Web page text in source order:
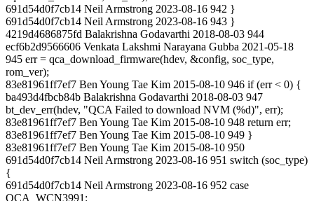
691d54d0f7cb14 Neil Armstrong 2023-08-16 942 }
691d54d0f7cb14 Neil Armstrong 2023-08-16 943 }
4219d4686875fd Balakrishna Godavarthi 2018-08-03 944
ecf6b2d9566606 Venkata Lakshmi Narayana Gubba 2021-05-18
945 err = qca_download_firmware(hdev, &config, soc_type,
rom_ver);
83e81961ff7ef7 Ben Young Tae Kim 2015-08-10 946 if (err < 0) {
ba493d4fbcb84b Balakrishna Godavarthi 2018-08-03 947
bt_dev_err(hdev, "QCA Failed to download NVM (%d)", err);
83e81961ff7ef7 Ben Young Tae Kim 2015-08-10 948 return err;
83e81961ff7ef7 Ben Young Tae Kim 2015-08-10 949 }
83e81961ff7ef7 Ben Young Tae Kim 2015-08-10 950
691d54d0f7cb14 Neil Armstrong 2023-08-16 951 switch (soc_type)
{
691d54d0f7cb14 Neil Armstrong 2023-08-16 952 case
QCA_WCN3991: